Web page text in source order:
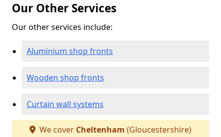
Our Other Services
Our other services include:
Aluminium shop fronts
Wooden shop fronts
Curtain wall systems
We cover Cheltenham (Gloucestershire)